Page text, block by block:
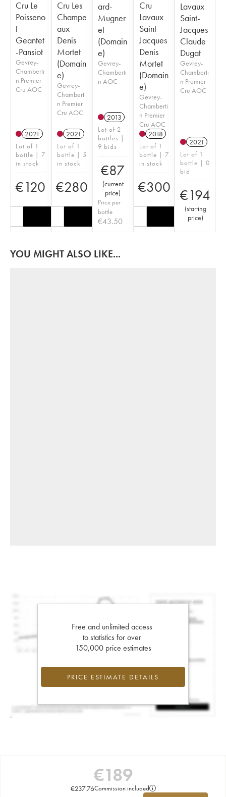
Cru Le
Poisseno
t
Geantet
-Pansiot
Gevrey-
Chamberti
n Premier
Cru AOC
2021
Lot of 1
bottle | 7
in stock
€120
Cru Les
Champe
aux
Denis
Mortet
(Domain
e)
Gevrey-
Chamberti
n Premier
Cru AOC
2021
Lot of 1
bottle | 5
in stock
€280
ard-
Mugner
et
(Domain
e)
Gevrey-
Chamberti
n AOC
2013
Lot of 2
bottles |
9 bids
€87
(current
price)
Price per
bottle
€43.50
Cru
Lavaux
Saint
Jacques
Denis
Mortet
(Domain
e)
Gevrey-
Chamberti
n Premier
Cru AOC
2018
Lot of 1
bottle | 7
in stock
€300
Lavaux
Saint-
Jacques
Claude
Dugat
Gevrey-
Chamberti
n Premier
Cru AOC
2021
Lot of 1
bottle | 0
bid
€194
(starting
price)
YOU MIGHT ALSO LIKE...
Free and unlimited access
to statistics for over
150,000 price estimates
PRICE ESTIMATE DETAILS
€189
€237.76Commission included